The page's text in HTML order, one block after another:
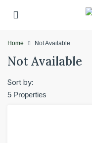
Home Not Available
Not Available
5 Properties
Sort by: